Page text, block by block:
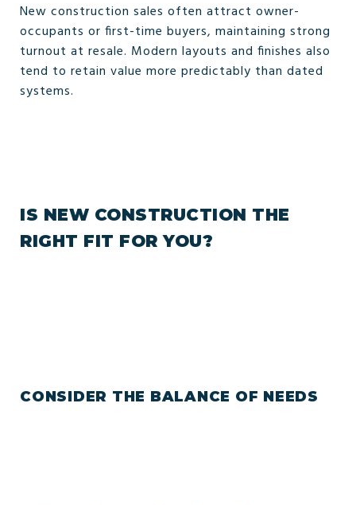
New construction sales often attract owner-
occupants or first-time buyers, maintaining strong
turnout at resale. Modern layouts and finishes also
tend to retain value more predictably than dated
systems.
IS NEW CONSTRUCTION THE
RIGHT FIT FOR YOU?
CONSIDER THE BALANCE OF NEEDS